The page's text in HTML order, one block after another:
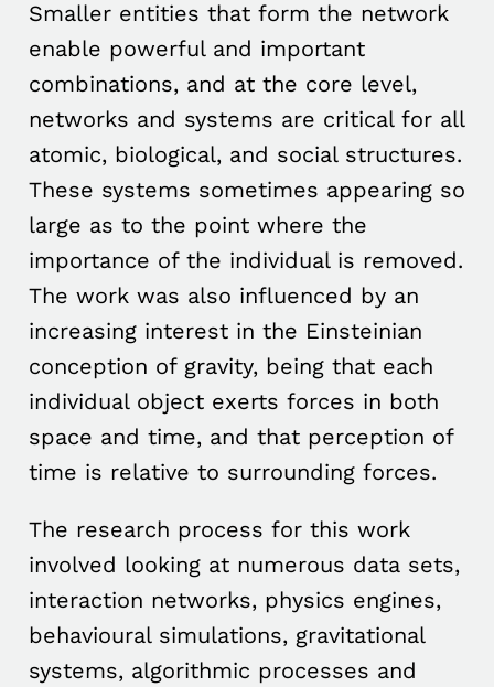
Smaller entities that form the network
enable powerful and important
combinations, and at the core level,
networks and systems are critical for all
atomic, biological, and social structures.
These systems sometimes appearing so
large as to the point where the
importance of the individual is removed.
The work was also influenced by an
increasing interest in the Einsteinian
conception of gravity, being that each
individual object exerts forces in both
space and time, and that perception of
time is relative to surrounding forces.
The research process for this work
involved looking at numerous data sets,
interaction networks, physics engines,
behavioural simulations, gravitational
systems, algorithmic processes and